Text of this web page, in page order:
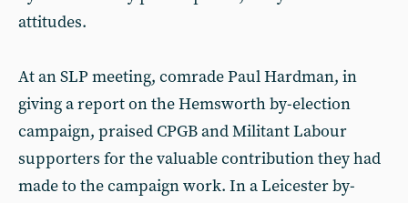
attitudes.
At an SLP meeting, comrade Paul Hardman, in
giving a report on the Hemsworth by-election
campaign, praised CPGB and Militant Labour
supporters for the valuable contribution they had
made to the campaign work. In a Leicester by-